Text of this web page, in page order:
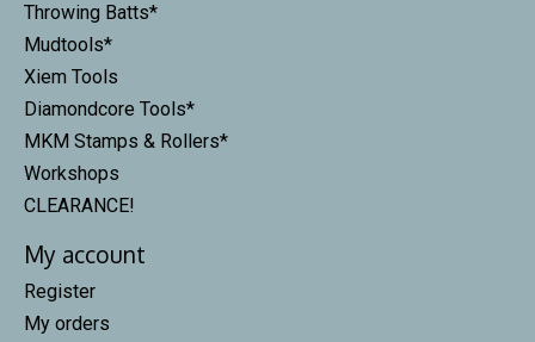
Throwing Batts*
Mudtools*
Xiem Tools
Diamondcore Tools*
MKM Stamps & Rollers*
Workshops
CLEARANCE!
My account
Register
My orders